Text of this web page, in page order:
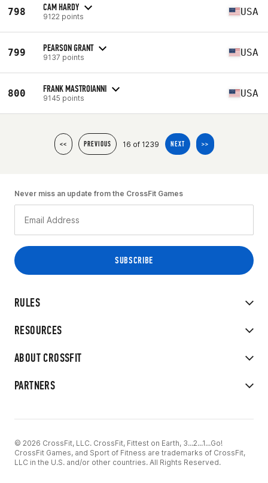
798 CAM HARDY
9122 points USA
799 PEARSON GRANT
9137 points USA
800 FRANK MASTROIANNI
9145 points USA
<< PREVIOUS 16 of 1239 NEXT >>
RULES
RESOURCES
ABOUT CROSSFIT
PARTNERS
Never miss an update from the CrossFit Games
© 2026 CrossFit, LLC. CrossFit, Fittest on Earth, 3...2...1...Go!
CrossFit Games, and Sport of Fitness are trademarks of CrossFit,
LLC in the U.S. and/or other countries. All Rights Reserved.